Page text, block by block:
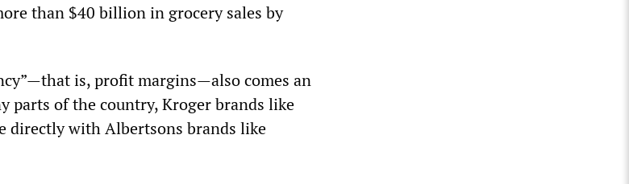
than $40 billion in grocery sales by
is, profit margins—also comes an
parts of the country, Kroger brands like
directly with Albertsons brands like